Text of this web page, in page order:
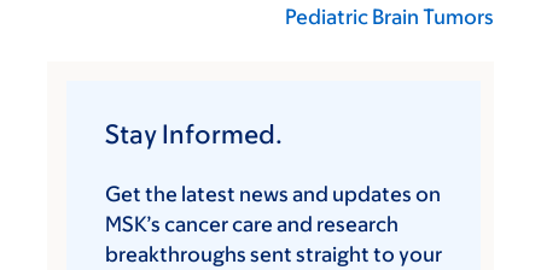
Pediatric Brain Tumors
Stay Informed.
Get the latest news and updates on
MSK’s cancer care and research
breakthroughs sent straight to your